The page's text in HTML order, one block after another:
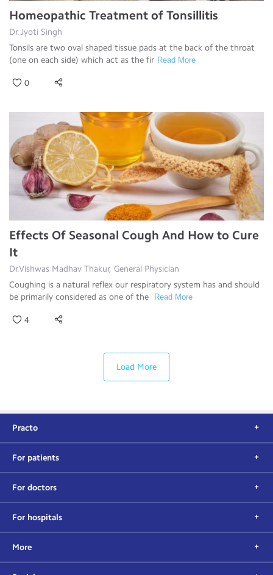
Homeopathic Treatment of Tonsillitis
Dr.Jyoti Singh
Tonsils are two oval shaped tissue pads at the back of the throat
(one on each side) which act as the fir Read More
0
Effects Of Seasonal Cough And How to Cure
It
Dr.Vishwas Madhav Thakur, General Physician
Coughing is a natural reflex our respiratory system has and should
be primarily considered as one of the
Read More
4
Load More
Practo
For patients
For doctors
For hospitals
More